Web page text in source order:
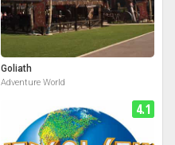
Goliath
Adventure World
4.1